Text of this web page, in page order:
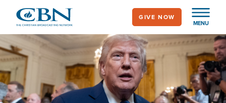
main
content
MENU
GIVE NOW